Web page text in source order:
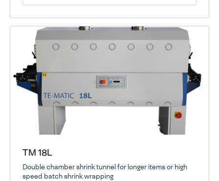
TM 18L
Double chamber shrink tunnel for longer items or high
speed batch shrink wrapping